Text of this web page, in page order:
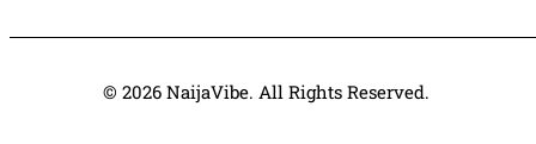
© 2026 NaijaVibe. All Rights Reserved.